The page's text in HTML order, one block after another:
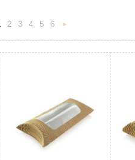
2 3 4 5
6
»